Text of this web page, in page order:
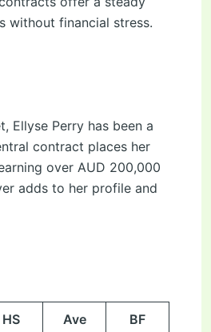
without financial stress.
Ellyse Perry has been a
contract places her
over AUD 200,000
adds to her profile and
HS Ave BF